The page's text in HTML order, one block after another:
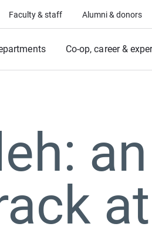
Faculty & staff Alumni & donors
Co-op, career &
an